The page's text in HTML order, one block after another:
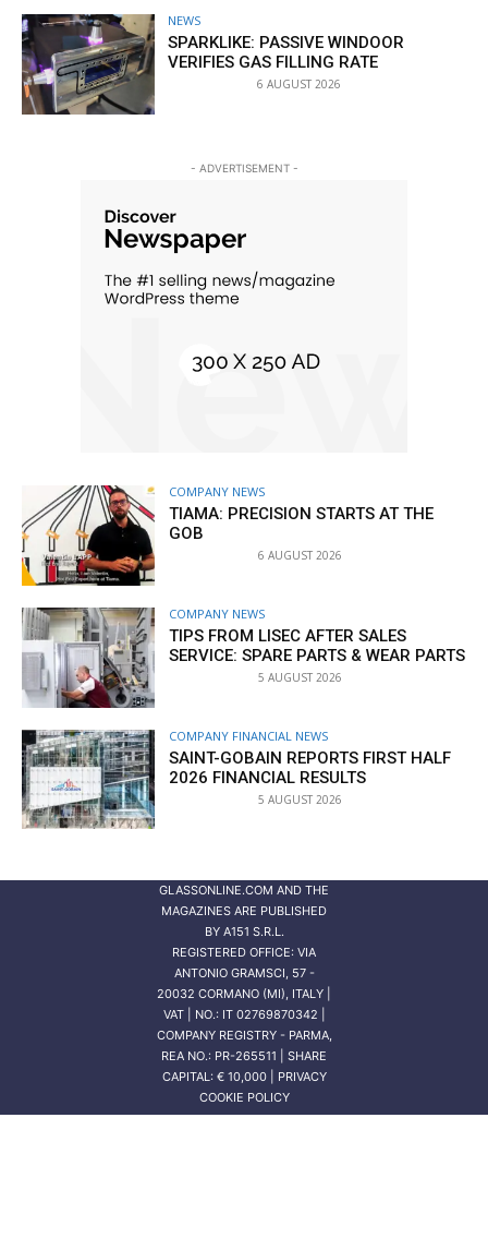
NEWS
SPARKLIKE: PASSIVE WINDOOR
VERIFIES GAS FILLING RATE
6 AUGUST 2026
- ADVERTISEMENT -
COMPANY NEWS
TIAMA: PRECISION STARTS AT THE
GOB
6 AUGUST 2026
COMPANY NEWS
TIPS FROM LISEC AFTER SALES
SERVICE: SPARE PARTS & WEAR PARTS
5 AUGUST 2026
COMPANY FINANCIAL NEWS
SAINT-GOBAIN REPORTS FIRST HALF
2026 FINANCIAL RESULTS
5 AUGUST 2026
GLASSONLINE.COM AND THE
MAGAZINES ARE PUBLISHED
BY A151 S.R.L.
REGISTERED OFFICE: VIA
ANTONIO GRAMSCI, 57 -
20032 CORMANO (MI), ITALY |
VAT | NO.: IT 02769870342 |
COMPANY REGISTRY - PARMA,
REA NO.: PR-265511 | SHARE
CAPITAL: € 10,000 | PRIVACY
COOKIE POLICY